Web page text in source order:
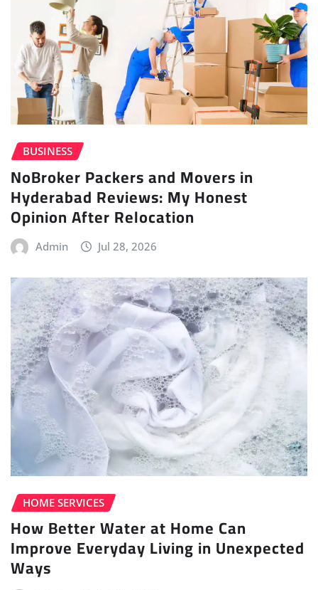
BUSINESS
NoBroker Packers and Movers in
Hyderabad Reviews: My Honest
Opinion After Relocation
Admin Jul 28, 2026
HOME SERVICES
How Better Water at Home Can
Improve Everyday Living in Unexpected
Ways